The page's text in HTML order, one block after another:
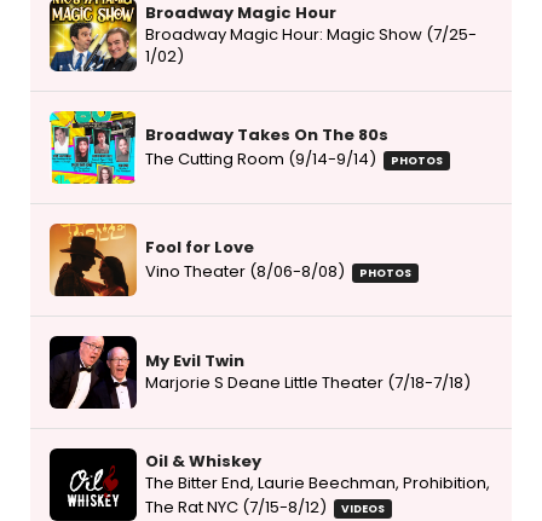
Broadway Magic Hour
Broadway Magic Hour: Magic Show (7/25-
1/02)
Broadway Takes On The 80s
The Cutting Room (9/14-9/14)
PHOTOS
Fool for Love
Vino Theater (8/06-8/08)
PHOTOS
My Evil Twin
Marjorie S Deane Little Theater (7/18-7/18)
Oil & Whiskey
The Bitter End, Laurie Beechman, Prohibition,
The Rat NYC (7/15-8/12)
VIDEOS